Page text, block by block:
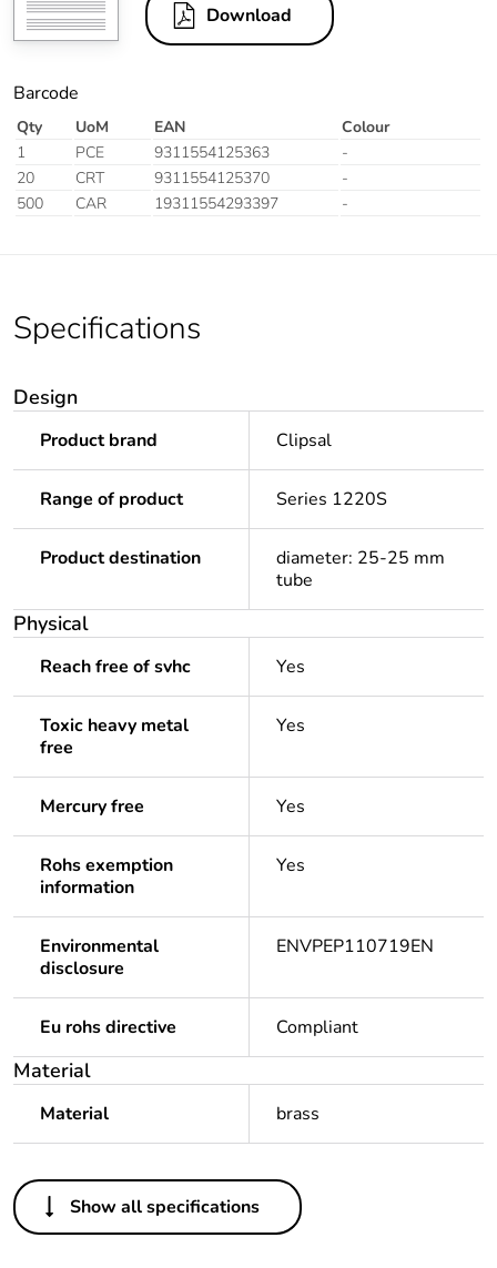
Download
Barcode
Qty UoM EAN
Colour
1
PCE 9311554125363
-
20
CRT 9311554125370
-
500
CAR 19311554293397 -
Specifications
Design
Product brand Clipsal
Range of product Series 1220S
Product destination
diameter: 25-25 mm
tube
Physical
Reach free of svhc Yes
Toxic heavy metal
free
Yes
Mercury free Yes
Rohs exemption
information
Yes
Environmental
disclosure
ENVPEP110719EN
Eu rohs directive Compliant
Material
Material brass
Others
Legacy weee scope Out
Show all specifications